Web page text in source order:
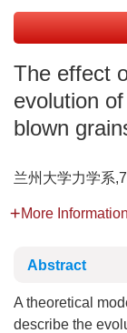
The effect
evolution
blown
兰州大学力学系
More Information
Abstract
A theoretical
describe the